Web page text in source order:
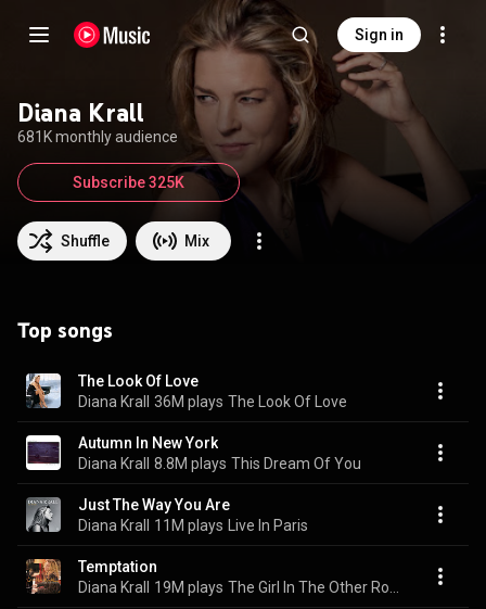
Sign in
Diana Krall
681K monthly audience
Shuffle Mix
Subscribe 325K
Top songs
The Look Of Love
Diana Krall 36M plays The Look Of Love
Autumn In New York
Diana Krall 8.8M plays This Dream Of You
Just The Way You Are
Diana Krall 11M plays Live In Paris
Temptation
Diana Krall 19M plays